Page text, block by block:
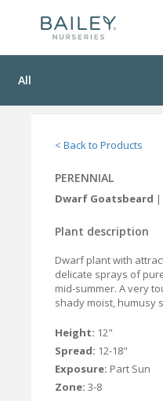
All
< Back to Products
PERENNIAL
Dwarf Goatsbeard |
Plant description
Dwarf plant with
delicate sprays of
mid-summer. A very
shady moist, humusy
Height: 12"
Spread: 12-18"
Exposure: Part Sun
Zone: 3-8